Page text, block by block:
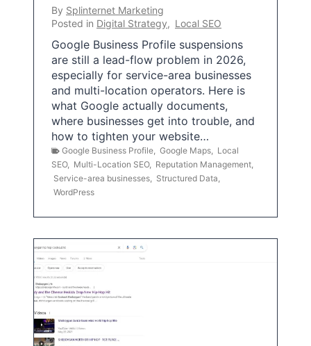
By Splinternet Marketing
Posted in Digital Strategy, Local SEO
Google Business Profile suspensions
are still a lead-flow problem in 2026,
especially for service-area businesses
and multi-location operators. Here is
what Google actually documents,
where businesses get into trouble, and
how to tighten your website…
Google Business Profile Google Maps
Local
SEO, Multi-Location SEO, Reputation Management
Service-area businesses
Structured Data
WordPress